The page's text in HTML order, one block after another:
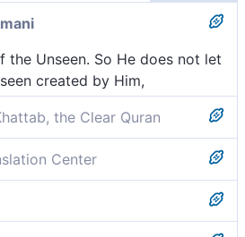
the Unseen. So He does not let
created by Him,
the Clear Quran
the unseen, disclosing none of it
Center
unseen, He does not reveal His